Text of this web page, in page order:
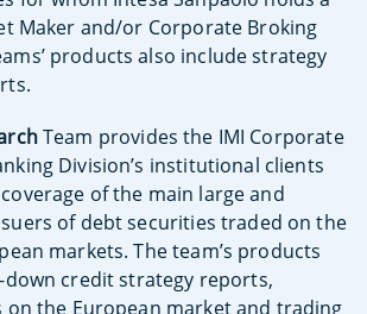
Maker and/or Corporate Broking
products also include strategy
Team provides the IMI Corporate
Division’s institutional clients
of the main large and
of debt securities traded on the
markets. The team’s products
credit strategy reports,
the European market and trading